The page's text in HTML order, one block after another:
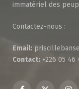
immatériel des
Contactez-nous :
Email:
Contact: +226 05 46